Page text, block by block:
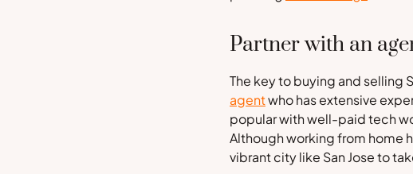
Partner with an
The key to buying and selling
agentwho has extensive
popular with well-paid tech
Although working from home
vibrant city like San Jose to